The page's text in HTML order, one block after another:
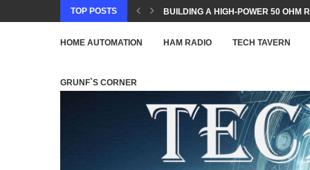
TOP POSTS BUILDING A HIGH-POWER 50 OHM
HOME AUTOMATION HAM RADIO TECH TAVERN
GRUNF`S CORNER